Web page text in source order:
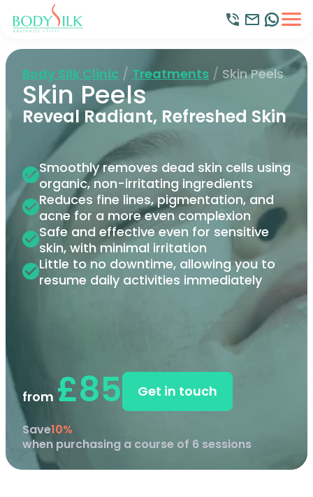
Body Silk Clinic / Treatments / Skin Peels
Skin Peels
Reveal Radiant, Refreshed Skin
Smoothly removes dead skin cells using
organic, non-irritating ingredients
Reduces fine lines, pigmentation, and
acne for a more even complexion
Safe and effective even for sensitive
skin, with minimal irritation
Little to no downtime, allowing you to
resume daily activities immediately
from £85 Get in touch
Save10%
when purchasing a course of 6 sessions